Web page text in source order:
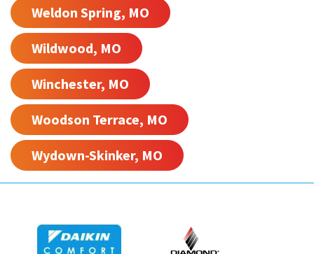
Weldon Spring, MO
Wildwood, MO
Winchester, MO
Woodson Terrace, MO
Wydown-Skinker, MO